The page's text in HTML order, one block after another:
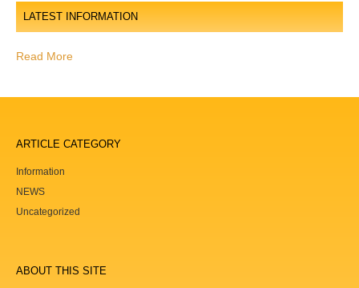
LATEST INFORMATION
Read More
ARTICLE CATEGORY
Information
NEWS
Uncategorized
ABOUT THIS SITE